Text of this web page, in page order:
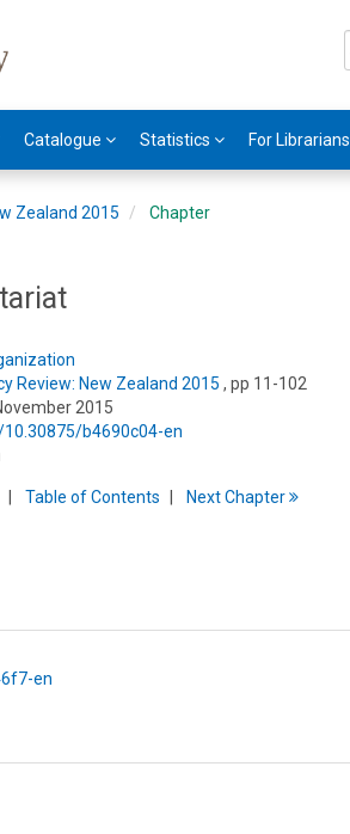
Catalogue Statistics For Librarians
Zealand 2015 Chapter
Review: New Zealand 2015 , pp 11-102
2015
b4690c04-en
Table ofContents NextChapter
en